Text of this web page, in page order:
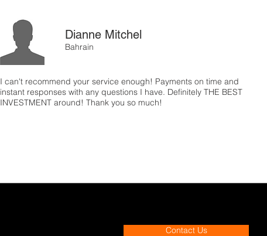
Dianne Mitchel
Bahrain
I can't recommend your service enough! Payments on time and
instant responses with any questions I have. Definitely THE BEST
INVESTMENT around! Thank you so much!
Contact Us